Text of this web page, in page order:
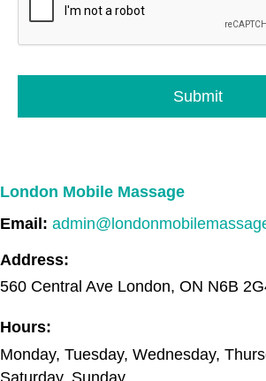
London Mobile Massage
Email:
Address:
560 Central Ave London, ON N6B
Hours:
Monday, Tuesday, Wednesday,
Saturday, Sunday